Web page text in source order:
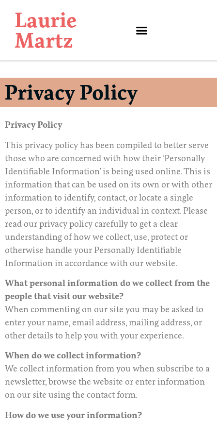
Laurie
Martz
Privacy Policy
Privacy Policy
This privacy policy has been compiled to better serve
those who are concerned with how their ‘Personally
Identifiable Information’ is being used online. This is
information that can be used on its own or with other
information to identify, contact, or locate a single
person, or to identify an individual in context. Please
read our privacy policy carefully to get a clear
understanding of how we collect, use, protect or
otherwise handle your Personally Identifiable
Information in accordance with our website.
What personal information do we collect from the
people that visit our website?
When commenting on our site you may be asked to
enter your name, email address, mailing address, or
other details to help you with your experience.
When do we collect information?
We collect information from you when subscribe to a
newsletter, browse the website or enter information
on our site using the contact form.
How do we use your information?